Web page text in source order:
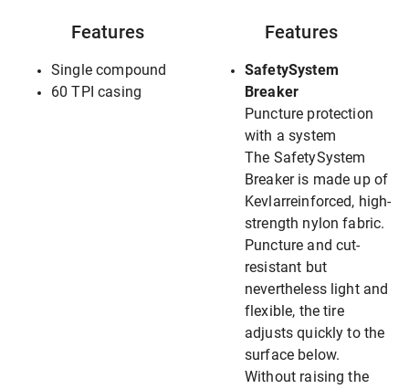
Features
Single compound
60 TPI casing
Features
SafetySystem
Breaker
Puncture protection
with a system
The SafetySystem
Breaker is made up of
Kevlarreinforced, high-
strength nylon fabric.
Puncture and cut-
resistant but
nevertheless light and
flexible, the tire
adjusts quickly to the
surface below.
Without raising the